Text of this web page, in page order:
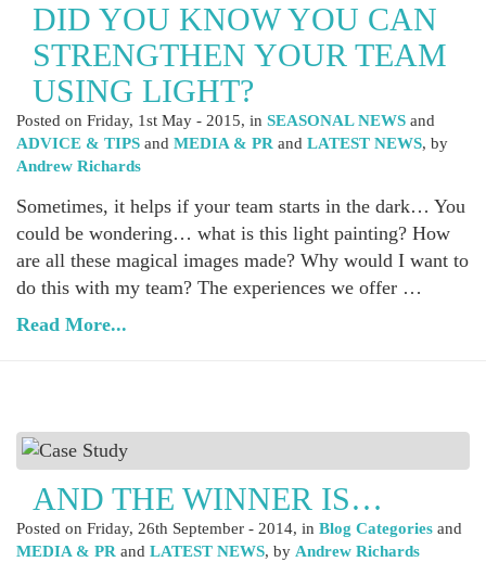
DID YOU KNOW YOU CAN
STRENGTHEN YOUR TEAM
USING LIGHT?
Posted on Friday, 1st May - 2015, in SEASONAL NEWS and
ADVICE & TIPS and MEDIA & PR and LATEST NEWS, by
Andrew Richards
Sometimes, it helps if your team starts in the dark… You
could be wondering… what is this light painting? How
are all these magical images made? Why would I want to
do this with my team? The experiences we offer …
Read More...
AND THE WINNER IS…
Posted on Friday, 26th September - 2014, in Blog Categories and
MEDIA & PR and LATEST NEWS, by Andrew Richards